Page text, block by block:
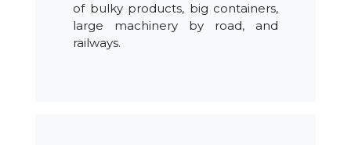
of bulky products, big containers,
large machinery by road, and
railways.